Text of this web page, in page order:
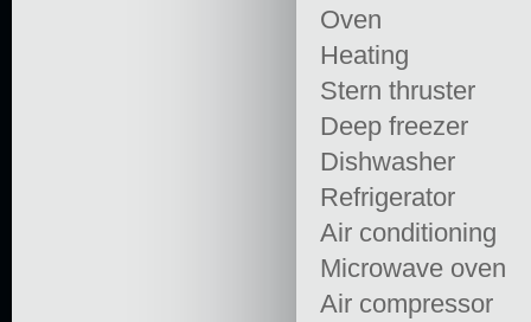
Oven
Heating
Stern thruster
Deep freezer
Dishwasher
Refrigerator
Air conditioning
Microwave oven
Air compressor